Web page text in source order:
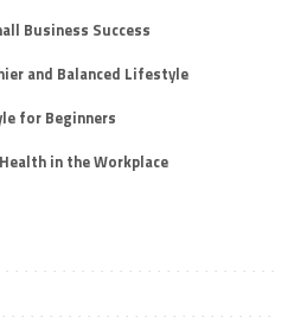
Business Success
and Balanced Lifestyle
for Beginners
in the Workplace